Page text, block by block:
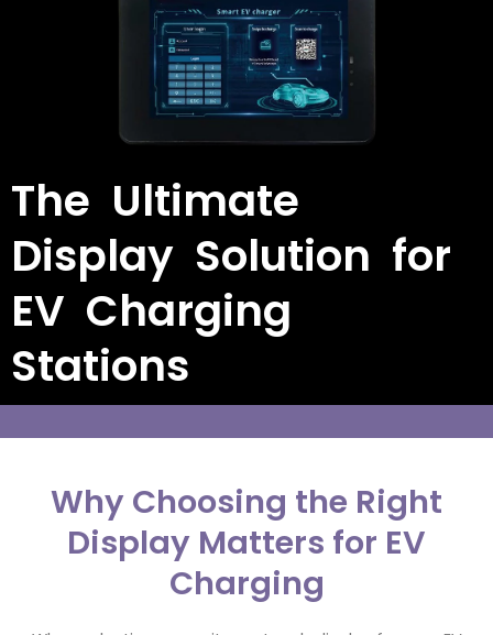
The Ultimate
Display Solution for
EV Charging
Stations
Why Choosing the Right
Display Matters for EV
Charging